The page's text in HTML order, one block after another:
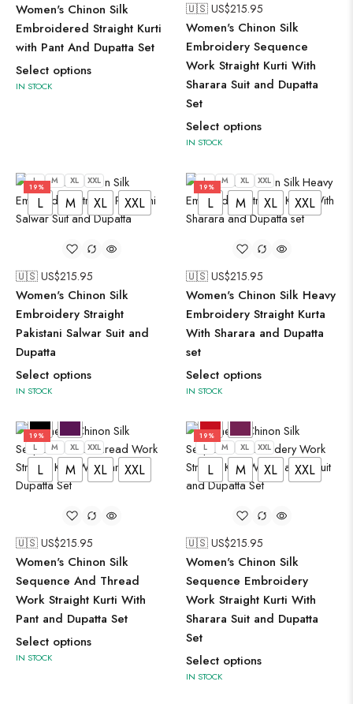
Women's Chinon Silk
Embroidered Straight Kurti
with Pant And Dupatta Set
Select options
IN STOCK
🇺🇸 US$215.95
Women's Chinon Silk
Embroidery Sequence
Work Straight Kurti With
Sharara Suit and Dupatta
Set
Select options
IN STOCK
19%
L M XL XXL
L M XL XXL
🇺🇸 US$215.95
Women's Chinon Silk
Embroidery Straight
Pakistani Salwar Suit and
Dupatta
Select options
IN STOCK
19%
L M XL XXL
L M XL XXL
🇺🇸 US$215.95
Women's Chinon Silk Heavy
Embroidery Straight Kurta
With Sharara and Dupatta
set
Select options
IN STOCK
19%
L M XL XXL
L M XL XXL
🇺🇸 US$215.95
Women's Chinon Silk
Sequence And Thread
Work Straight Kurti With
Pant and Dupatta Set
Select options
IN STOCK
19%
L M XL XXL
L M XL XXL
🇺🇸 US$215.95
Women's Chinon Silk
Sequence Embroidery
Work Straight Kurti With
Sharara Suit and Dupatta
Set
Select options
IN STOCK